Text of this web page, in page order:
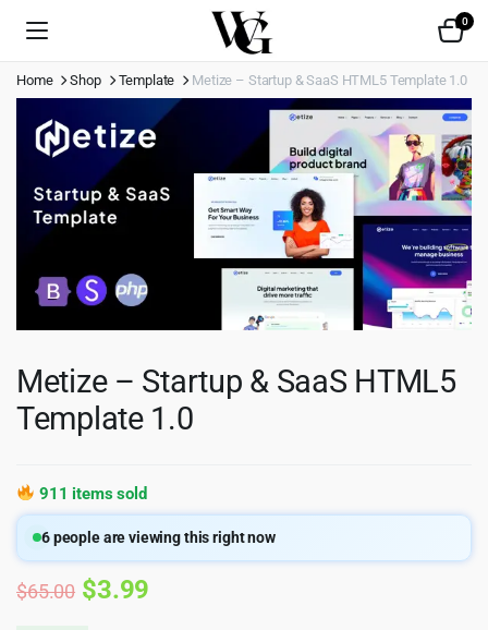
0
Home Shop Template Metize – Startup & SaaS HTML5 Template 1.0
Metize – Startup & SaaS HTML5
Template 1.0
911 items sold
6people are viewing this right now
$65.00 Original
$3.99